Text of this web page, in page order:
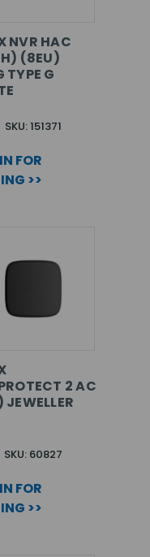
NVR HAC
(8EU)
TYPE G
SKU: 151371
FOR
>>
2 AC
SKU: 60827
FOR
>>